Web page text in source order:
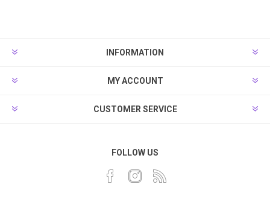
INFORMATION
MY ACCOUNT
CUSTOMER SERVICE
FOLLOW US